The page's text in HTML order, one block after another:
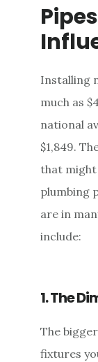
Installing
much as
national
$1,849.
that
plumbing
are in
include:
1. The
The
fixtures